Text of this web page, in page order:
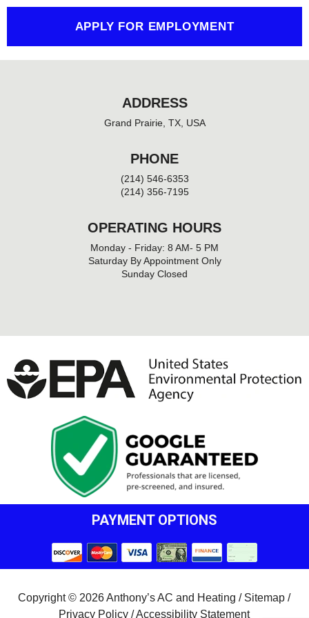
f
APPLY FOR EMPLOYMENT
ADDRESS
Grand Prairie, TX, USA
PHONE
(214) 546-6353
(214) 356-7195
OPERATING HOURS
Monday - Friday: 8 AM- 5 PM
Saturday By Appointment Only
Sunday Closed
PAYMENT OPTIONS
Copyright © 2026 Anthony’s AC and Heating / Sitemap/
Privacy Policy/Accessibility Statement